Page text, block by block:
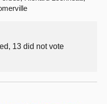
13 did not vote